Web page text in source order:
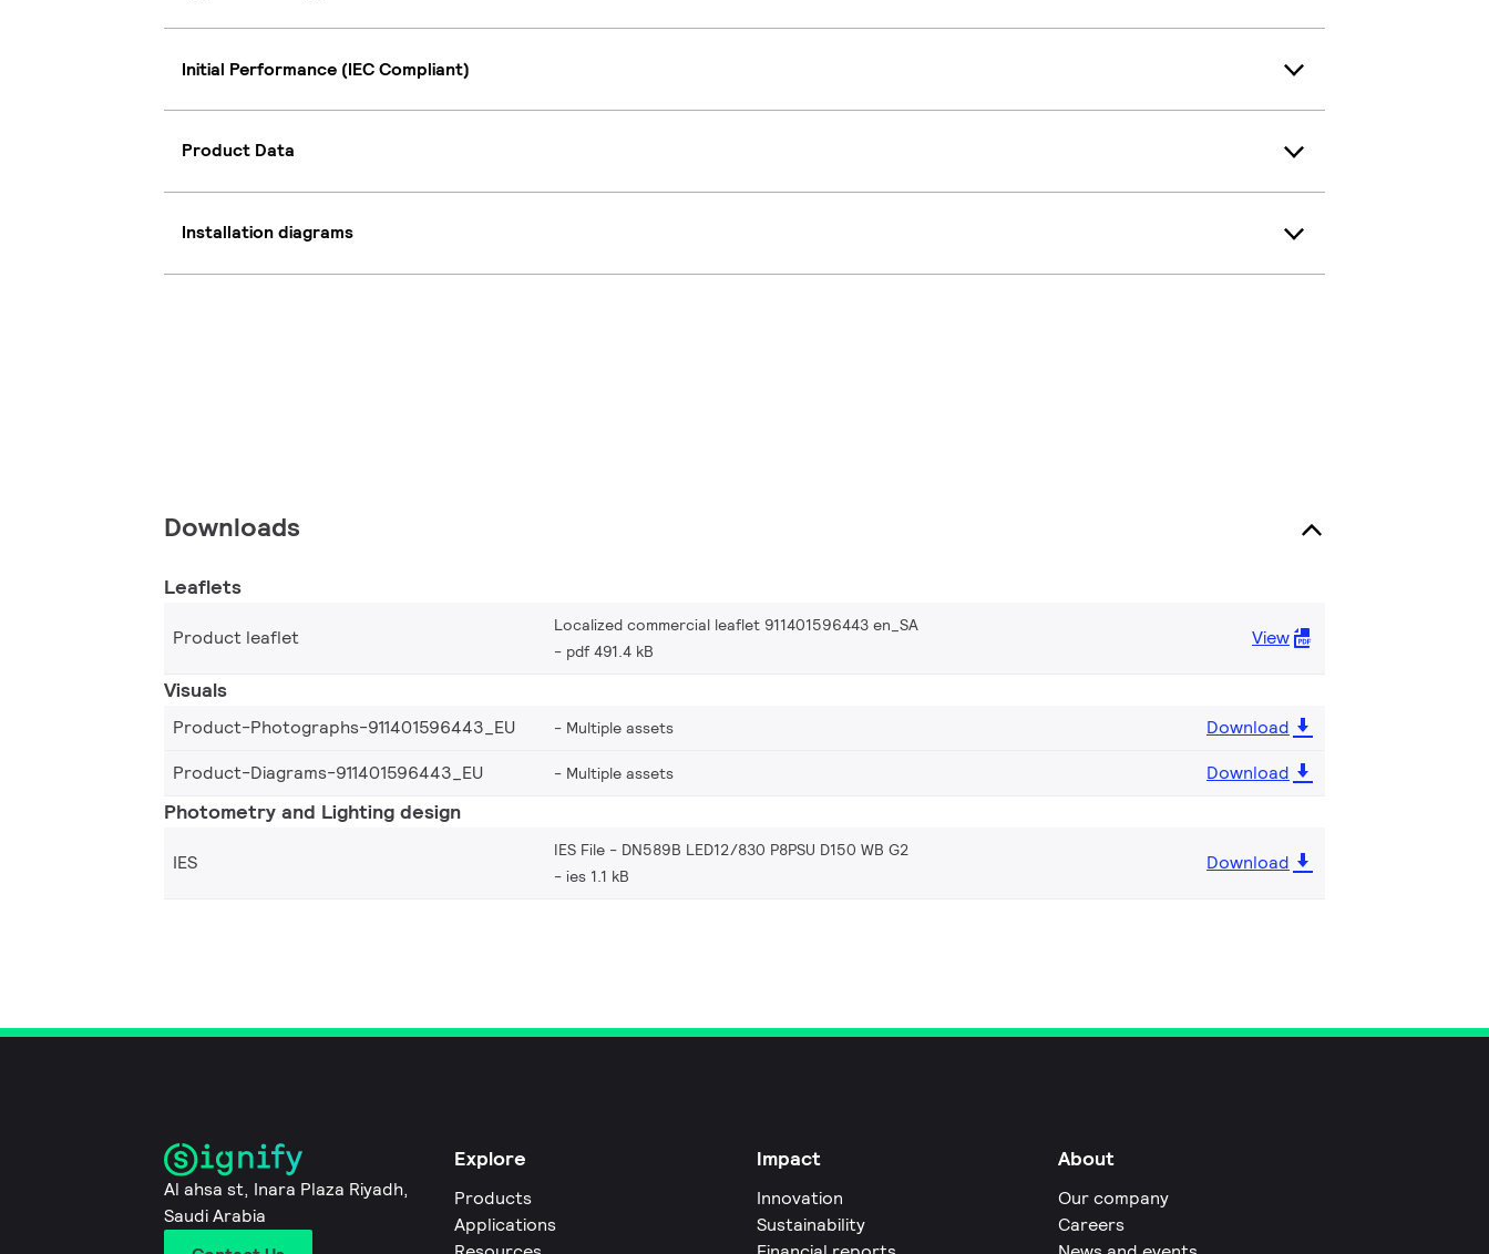
Initial Performance (IEC Compliant)
Product Data
Installation diagrams
Downloads
Leaflets
Product leaflet
Localized commercial leaflet 911401596443 en_SA
pdf 491.4 kB
View
Visuals
Product-Photographs-911401596443_EU Multiple assets
Download
Product-Diagrams-911401596443_EU
Multiple assets Download
Photometry and Lighting design
IES
IES File - DN589B LED12/830 P8PSU D150 WB G2
ies 1.1 kB
Download
Al ahsa st, Inara Plaza Riyadh,
Saudi Arabia
Explore
Products
Applications
Impact
Innovation
Sustainability
About
Our company
Careers